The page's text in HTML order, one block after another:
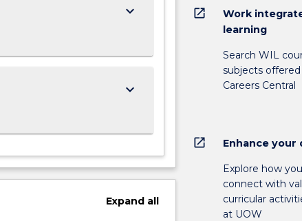
keyboard_arrow_down
keyboard_arrow_down
Expandall
open_in_new
Work
learning
Search WIL
subjects
Careers Central
open_in_new Enhance your
Explore how
connect with
curricular
at UOW